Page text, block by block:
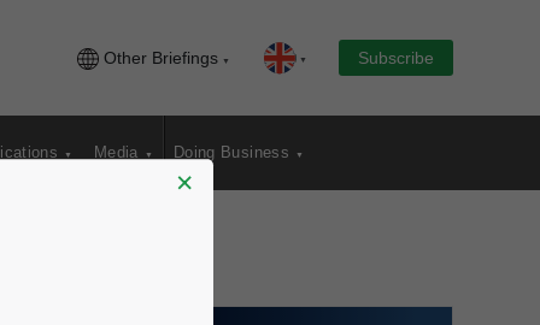
Other Briefings Subscribe
Media Doing Business
×